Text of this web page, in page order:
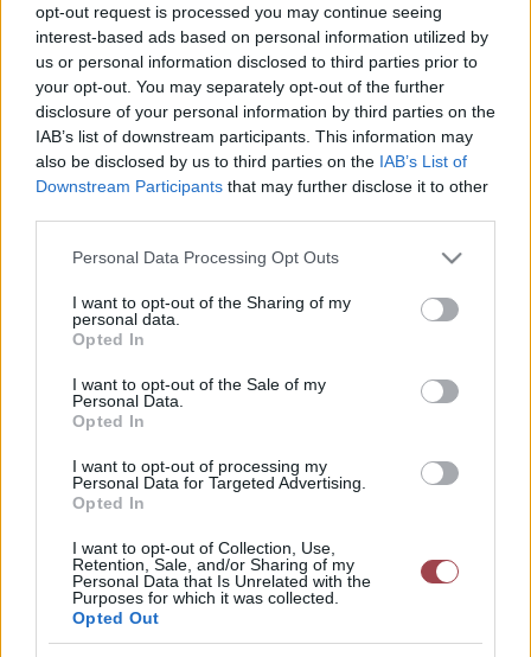
opt-out request is processed you may continue seeing
interest-based ads based on personal information utilized by
us or personal information disclosed to third parties prior to
your opt-out. You may separately opt-out of the further
disclosure of your personal information by third parties on the
IAB’s list of downstream participants. This information may
also be disclosed by us to third parties on the IAB’s List of
Downstream Participants that may further disclose it to other
Please note that this website/app uses one or more Google
not limited to your visit or usage behaviour. You may click to
grant or deny consent to Google and its third-party tags to
use your data for below specified purposes in below Google
consent section.
Personal Data Processing Opt Outs
I want to opt-out of the Sharing of my
personal data.
Opted In
I want to opt-out of the Sale of my
Personal Data.
Opted In
I want to opt-out of processing my
Personal Data for Targeted Advertising.
Opted In
I want to opt-out of Collection, Use,
Retention, Sale, and/or Sharing of my
Personal Data that Is Unrelated with the
Purposes for which it was collected.
Opted Out
Share this entry
Πολιτική Απορρήτου
Παραδείγματα
Gr Vending – Εκθέσεις Horeca & Metal Machinery
20 Νοεμβρίου 2023 - 11:51
ΧΩΡΙΑΤΙΚΗ ΖΥΜΗ – Έκθεση ARTOZA